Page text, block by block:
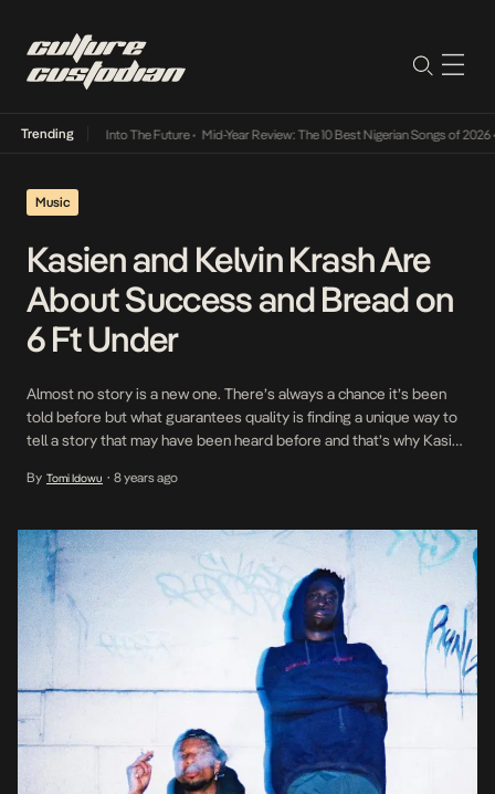
Trending
Lamba Its Way Into The Future• Mid-Year Review: The 10 Best Nigerian Songs of 2026•
Music
Kasien and Kelvin Krash Are
About Success and Bread on
6 Ft Under
Almost no story is a new one. There’s always a chance it’s been
told before but what guarantees quality is finding a unique way to
tell a story that may have been heard before and that’s why Kasien
importance of always […]
By Tomi Idowu • 8 years ago